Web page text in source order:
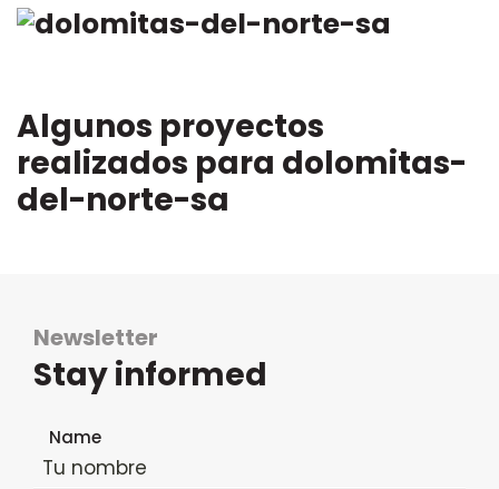
Algunos proyectos
realizados para dolomitas-
del-norte-sa
Newsletter
Stay informed
Newsletter subscription form
Name